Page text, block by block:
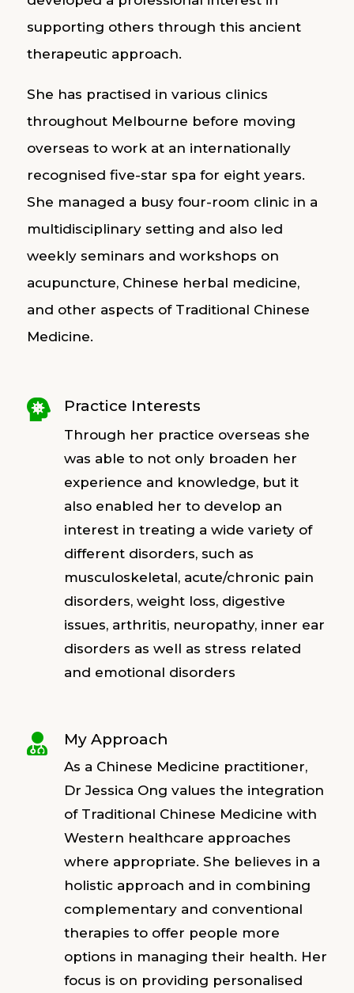
supporting others through this ancient
therapeutic approach.
She has practised in various clinics
throughout Melbourne before moving
overseas to work at an internationally
recognised five-star spa for eight years.
She managed a busy four-room clinic in a
multidisciplinary setting and also led
weekly seminars and workshops on
acupuncture, Chinese herbal medicine,
and other aspects of Traditional Chinese
Medicine.
 Practice Interests
Through her practice overseas she
was able to not only broaden her
experience and knowledge, but it
also enabled her to develop an
interest in treating a wide variety of
different disorders, such as
musculoskeletal, acute/chronic pain
disorders, weight loss, digestive
issues, arthritis, neuropathy, inner ear
disorders as well as stress related
and emotional disorders
 My Approach
As a Chinese Medicine practitioner,
Dr Jessica Ong values the integration
of Traditional Chinese Medicine with
Western healthcare approaches
where appropriate. She believes in a
holistic approach and in combining
complementary and conventional
therapies to offer people more
options in managing their health. Her
focus is on providing personalised